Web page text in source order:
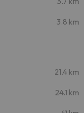
3.8 km
21.4 km
24.1 km